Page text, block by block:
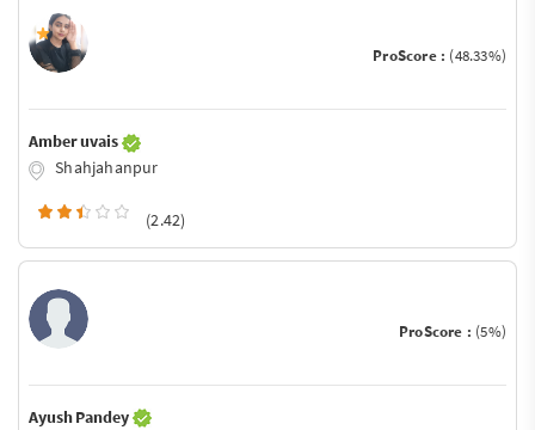
ProScore : (48.33%)
Amber uvais
Shahjahanpur
(2.42)
ProScore : (5%)
Ayush Pandey